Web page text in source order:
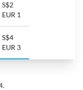
S$2
EUR 1
S$4
EUR 3